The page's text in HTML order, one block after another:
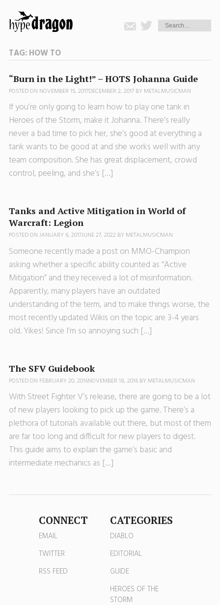
TAG:HOW TO
“Burn in the Light!” – HOTS Johanna Guide
POSTED ON NOVEMBER 15, 2017DECEMBER 2, 2017BY METALMUSICMAN
If you’re only going to learn how to play one tank in
Heroes of the Storm, make it Johanna. There’s really
never a bad time to pick her, she’s good at everything a
tank wants to be good at and she works well with any
team composition. She has great displacement, crowd
control, peeling, and she’s […]
Tanks and Active Mitigation in World of
Warcraft: Legion
POSTED ON JANUARY 6, 2017JUNE 27, 2022 BY METALMUSICMAN
Someone recently made a post on MMO-Champion
asking whether a specific ability counted as “Active
Mitigation” and they received a lot of misinformation.
Apparently, many players have an outdated
understanding of the term, and to make things worse, the
most recently updated Wikis on the topic are 3-4 years
old. Yikes! Since I’m so annoying such […]
The SFV Guidebook
POSTED ON FEBRUARY 20, 2016NOVEMBER 18, 2016BY METALMUSICMAN
With Street Fighter V’s release, there are going to be a lot
of new players looking to pick up the game. There’s a
plethora of tutorials available out there, but most of them
are far too long and difficult for new players to digest.
This guide aims to explain the game’s basic and
intermediate mechanics as […]
CONNECT
EMAIL
TWITTER
RSS FEED
CATEGORIES
DIABLO
EDITORIAL
GUIDE
HEROES OF THE
STORM